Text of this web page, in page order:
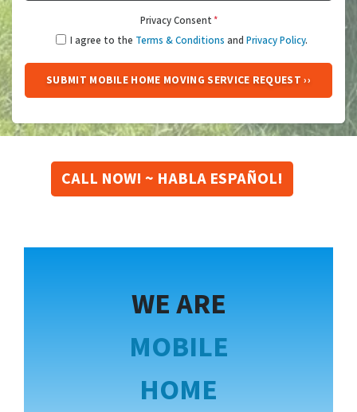
Privacy Consent*
I agree to the Terms & Conditions and Privacy Policy.
CALL NOW! ~ HABLA ESPAÑOL!
WE ARE
MOBILE
HOME